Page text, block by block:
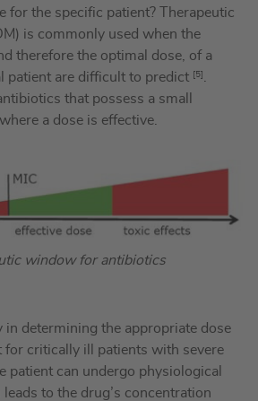
for the specific patient? Therapeutic
is commonly used when the
therefore the optimal dose, of a
patient are difficult to predict [5] .
that possess a small
a dose is effective.
window for antibiotics
in determining the appropriate dose
for critically ill patients with severe
patient can undergo physiological
to the drug’s concentration